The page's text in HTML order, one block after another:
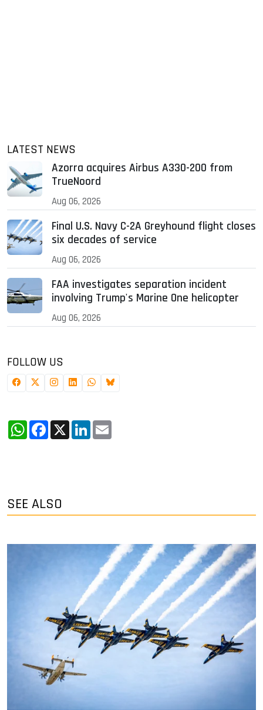
LATEST NEWS
Azorra acquires Airbus A330-200 from
TrueNoord
Aug 06, 2026
Final U.S. Navy C-2A Greyhound flight closes
six decades of service
Aug 06, 2026
FAA investigates separation incident
involving Trump's Marine One helicopter
Aug 06, 2026
FOLLOW US
WhatsApp
Facebook
X LinkedIn
SEE ALSO